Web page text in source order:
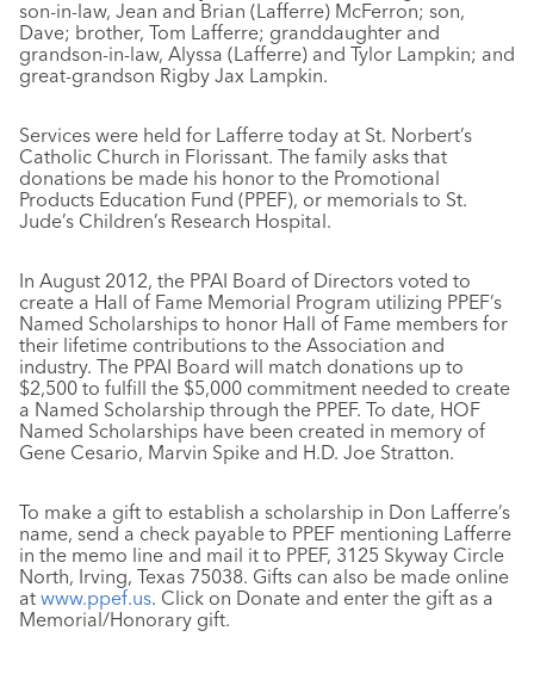
son-in-law, Jean and Brian (Lafferre) McFerron; son,
Dave; brother, Tom Lafferre; granddaughter and
grandson-in-law, Alyssa (Lafferre) and Tylor Lampkin; and
great-grandson Rigby Jax Lampkin.
Services were held for Lafferre today at St. Norbert’s
Catholic Church in Florissant. The family asks that
donations be made his honor to the Promotional
Products Education Fund (PPEF), or memorials to St.
Jude’s Children’s Research Hospital.
In August 2012, the PPAI Board of Directors voted to
create a Hall of Fame Memorial Program utilizing PPEF’s
Named Scholarships to honor Hall of Fame members for
their lifetime contributions to the Association and
industry. The PPAI Board will match donations up to
$2,500 to fulfill the $5,000 commitment needed to create
a Named Scholarship through the PPEF. To date, HOF
Named Scholarships have been created in memory of
Gene Cesario, Marvin Spike and H.D. Joe Stratton.
To make a gift to establish a scholarship in Don Lafferre’s
name, send a check payable to PPEF mentioning Lafferre
in the memo line and mail it to PPEF, 3125 Skyway Circle
North, Irving, Texas 75038. Gifts can also be made online
at www.ppef.us. Click on Donate and enter the gift as a
Memorial/Honorary gift.